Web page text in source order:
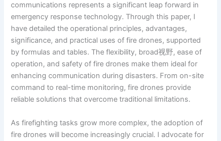
communications represents a significant leap forward in
emergency response technology. Through this paper, I
have detailed the operational principles, advantages,
significance, and practical uses of fire drones, supported
by formulas and tables. The flexibility, broad视野, ease of
operation, and safety of fire drones make them ideal for
enhancing communication during disasters. From on-site
command to real-time monitoring, fire drones provide
reliable solutions that overcome traditional limitations.
As firefighting tasks grow more complex, the adoption of
fire drones will become increasingly crucial. I advocate for